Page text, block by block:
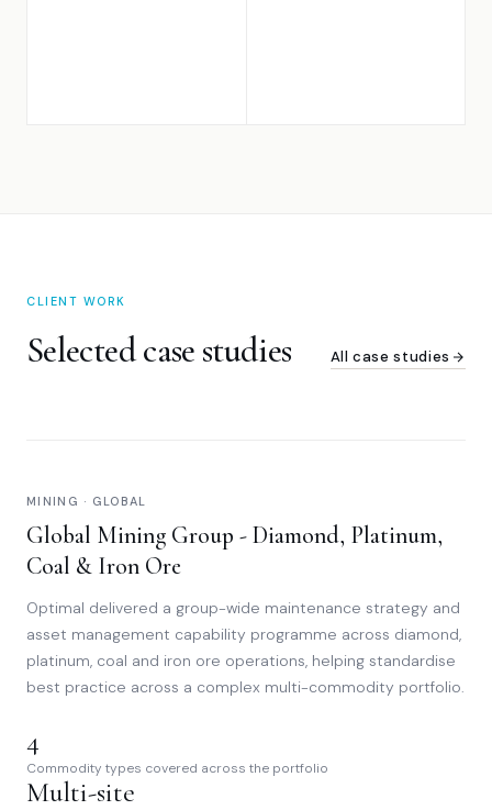
CLIENT WORK
Selected case studies All case studies
MINING · GLOBAL
Global Mining Group - Diamond, Platinum,
Coal & Iron Ore
Optimal delivered a group-wide maintenance strategy and
asset management capability programme across diamond,
platinum, coal and iron ore operations, helping standardise
best practice across a complex multi-commodity portfolio.
4
Commodity types covered across the portfolio
Multi-site